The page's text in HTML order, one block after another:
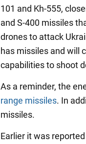
101 and Kh-555,
and S-400 missiles
drones to attack
has missiles and will
capabilities to shoot
As a reminder, the
range missiles. In
missiles.
Earlier it was